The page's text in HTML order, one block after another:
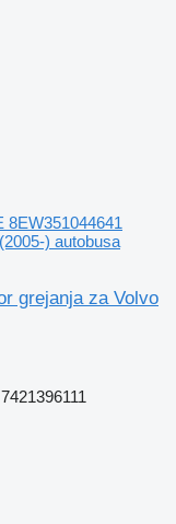
8EW351044641
) autobusa
grejanja za Volvo